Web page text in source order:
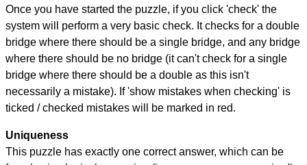
Once you have started the puzzle, if you click 'check' the
system will perform a very basic check. It checks for a double
bridge where there should be a single bridge, and any bridge
where there should be no bridge (it can't check for a single
bridge where there should be a double as this isn't
necessarily a mistake). If 'show mistakes when checking' is
ticked / checked mistakes will be marked in red.
Uniqueness
This puzzle has exactly one correct answer, which can be